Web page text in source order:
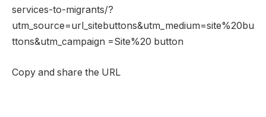
services-to-migrants/?
utm_source=url_sitebuttons&utm_medium=site%20bu
ttons&utm_campaign =Site%20 button
Copy and share the URL